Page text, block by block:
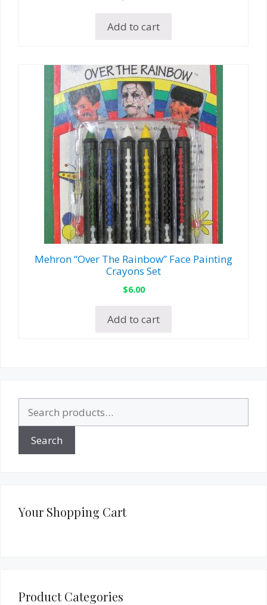
Add to cart
Mehron “Over The Rainbow” Face Painting
Crayons Set
$6.00
Add to cart
for:
Search
Your Shopping Cart
Product Categories